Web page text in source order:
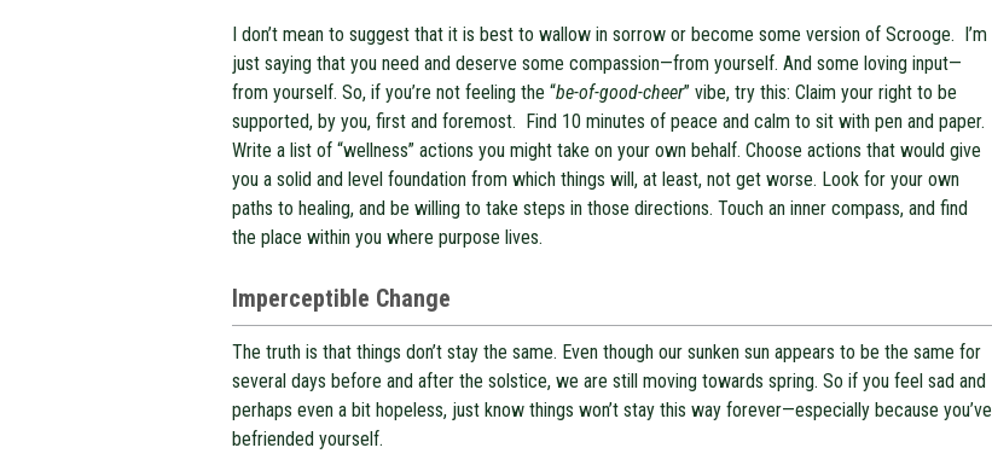
I don’t mean to suggest that it is best to wallow in sorrow or become some version of Scrooge. I’m
just saying that you need and deserve some compassion—from yourself. And some loving input—
from yourself. So, if you’re not feeling the “be-of-good-cheer” vibe, try this: Claim your right to be
supported, by you, first and foremost. Find 10 minutes of peace and calm to sit with pen and paper.
Write a list of “wellness” actions you might take on your own behalf. Choose actions that would give
you a solid and level foundation from which things will, at least, not get worse. Look for your own
paths to healing, and be willing to take steps in those directions. Touch an inner compass, and find
the place within you where purpose lives.
Imperceptible Change
The truth is that things don’t stay the same. Even though our sunken sun appears to be the same for
several days before and after the solstice, we are still moving towards spring. So if you feel sad and
perhaps even a bit hopeless, just know things won’t stay this way forever—especially because you’ve
befriended yourself.